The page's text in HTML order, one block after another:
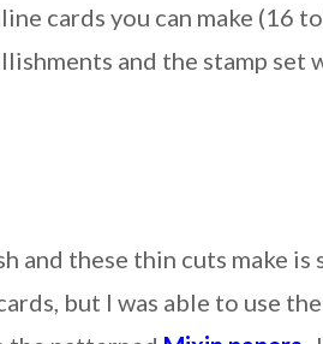
cards you can make (16
and the stamp set
and these thin cuts make
but I was able to use